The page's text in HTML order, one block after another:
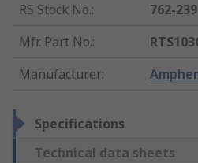
RS Stock No.:
762-239
Mfr. Part No.:
Manufacturer:
Specifications
Technical data sheets